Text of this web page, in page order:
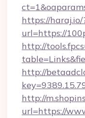
https://haraj.io/
url=https://
http://
http://
http://
url=https://